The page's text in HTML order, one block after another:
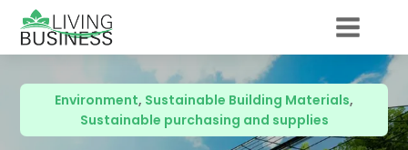
Environment, Sustainable Building Materials,
Sustainable purchasing and supplies